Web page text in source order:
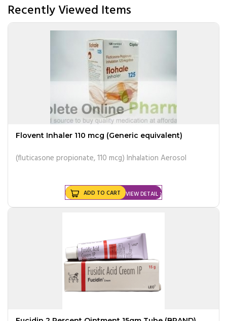
Recently Viewed Items
Flovent Inhaler 110 mcg (Generic equivalent)
(fluticasone propionate, 110 mcg) Inhalation Aerosol
VIEW DETAIL
ADD TO CART